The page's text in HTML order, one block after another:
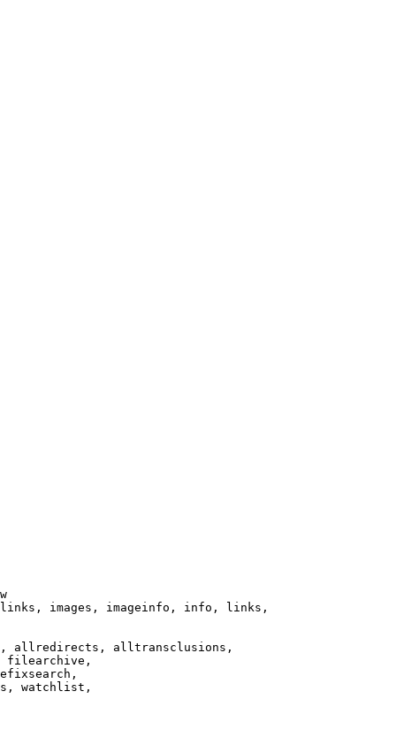
images, imageinfo, info, links,
allredirects, alltransclusions,
filearchive,
watchlist,